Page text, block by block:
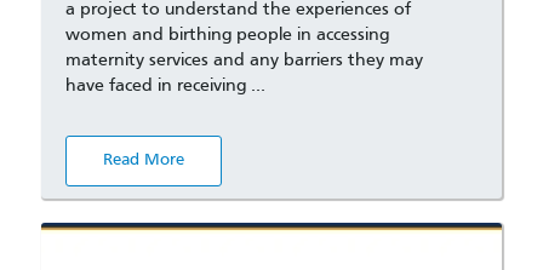
a project to understand the experiences of
women and birthing people in accessing
maternity services and any barriers they may
have faced in receiving …
Read More